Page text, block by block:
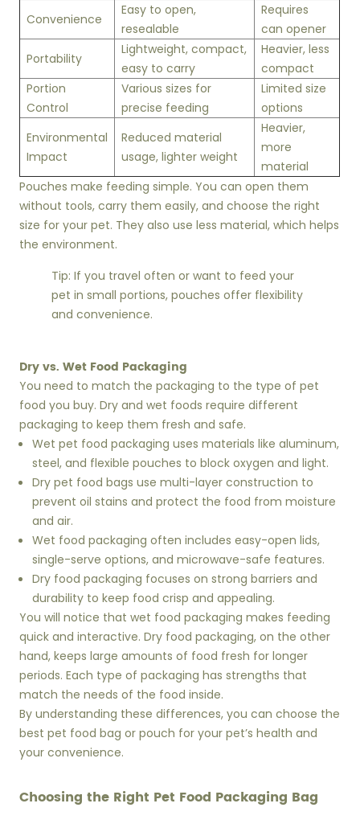
Convenience
Easy to open,
resealable
Requires
can opener
Portability
Lightweight, compact,
easy to carry
Heavier, less
compact
Portion
Control
Various sizes for
precise feeding
Limited size
options
Environmental
Impact
Reduced material
usage, lighter weight
Heavier,
more
material
Pouches make feeding simple. You can open them
without tools, carry them easily, and choose the right
size for your pet. They also use less material, which helps
the environment.
Tip: If you travel often or want to feed your
pet in small portions, pouches offer flexibility
and convenience.
Dry vs. Wet Food Packaging
You need to match the packaging to the type of pet
food you buy. Dry and wet foods require different
packaging to keep them fresh and safe.
Wet pet food packaging uses materials like aluminum,
steel, and flexible pouches to block oxygen and light.
Dry pet food bags use multi-layer construction to
prevent oil stains and protect the food from moisture
and air.
Wet food packaging often includes easy-open lids,
single-serve options, and microwave-safe features.
Dry food packaging focuses on strong barriers and
durability to keep food crisp and appealing.
You will notice that wet food packaging makes feeding
quick and interactive. Dry food packaging, on the other
hand, keeps large amounts of food fresh for longer
periods. Each type of packaging has strengths that
match the needs of the food inside.
By understanding these differences, you can choose the
best pet food bag or pouch for your pet’s health and
your convenience.
Choosing the Right Pet Food Packaging Bag